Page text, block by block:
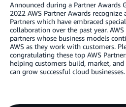
Announced during a Partner Awards
2022 AWS Partner Awards recognize
Partners which have embraced
collaboration over the past year.
partners whose business models
AWS as they work with customers.
congratulating these top AWS
helping customers build, market,
can grow successful cloud businesses.